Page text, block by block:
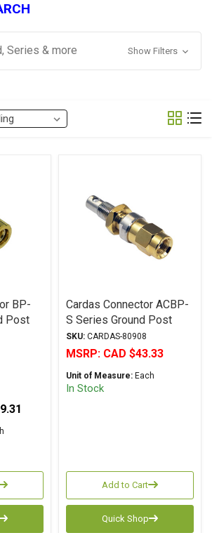
Series & more Show Filters
BP-
Post
Cardas Connector ACBP-
S Series Ground Post
SKU: CARDAS-80908
MSRP: CAD $43.33
Unit of Measure: Each
In Stock
Add to Cart
Quick Shop